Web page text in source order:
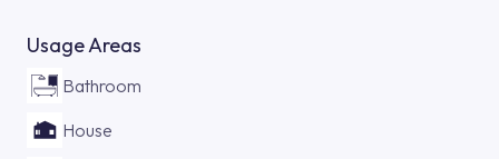
Usage Areas
Bathroom
House